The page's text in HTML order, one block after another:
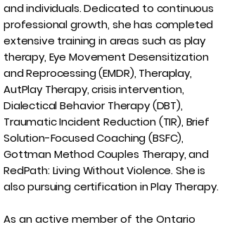
and individuals. Dedicated to continuous
professional growth, she has completed
extensive training in areas such as play
therapy, Eye Movement Desensitization
and Reprocessing (EMDR), Theraplay,
AutPlay Therapy, crisis intervention,
Dialectical Behavior Therapy (DBT),
Traumatic Incident Reduction (TIR), Brief
Solution-Focused Coaching (BSFC),
Gottman Method Couples Therapy, and
RedPath: Living Without Violence. She is
also pursuing certification in Play Therapy.
As an active member of the Ontario